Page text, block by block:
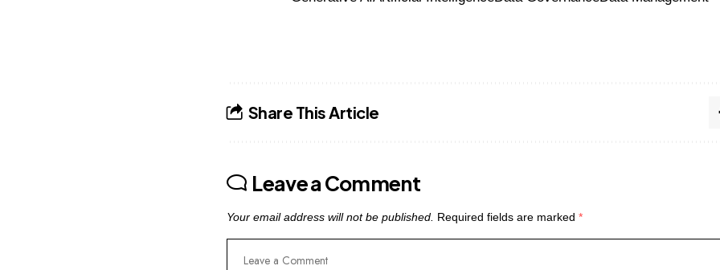
Share This Article
Leave a Comment
Your email address will not be published. Required fields are marked *